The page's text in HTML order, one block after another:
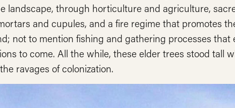
landscape, through horticulture and agriculture,
and cupules, and a fire regime that promotes
not to mention fishing and gathering processes that
to come. All the while, these elder trees stood tall
ravages of colonization.